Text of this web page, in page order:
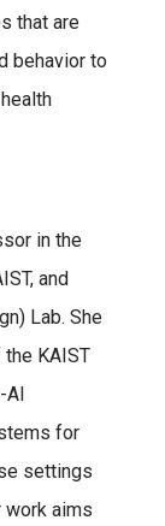
that are
behavior to
in the
and
Lab. She
KAIST
AI
for
settings
work aims